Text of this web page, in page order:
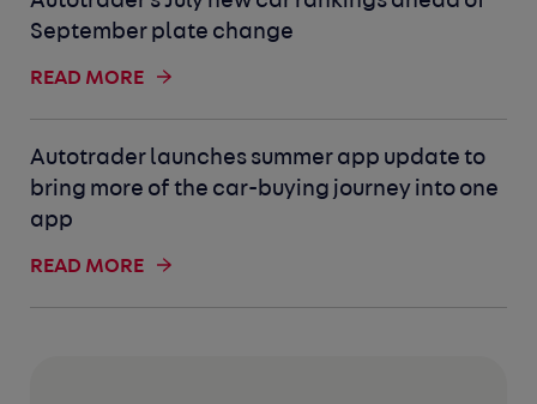
September plate change
READ MORE
Autotrader launches summer app update to
bring more of the car-buying journey into one
app
READ MORE